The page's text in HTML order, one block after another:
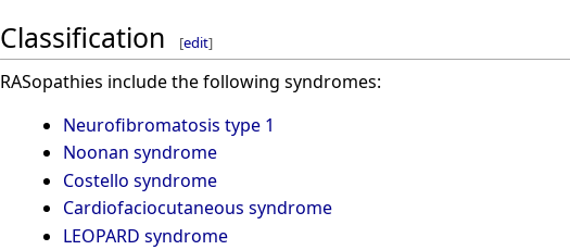
Classification [edit]
RASopathies include the following syndromes:
Neurofibromatosis type 1
Noonan syndrome
Costello syndrome
Cardiofaciocutaneous syndrome
LEOPARD syndrome